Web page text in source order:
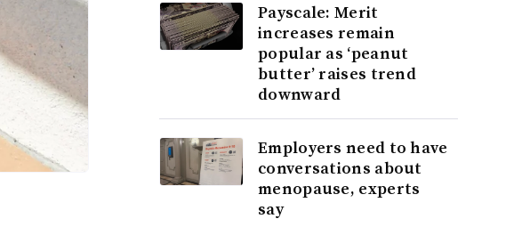
Payscale: Merit
increases remain
popular as ‘peanut
butter’ raises trend
downward
Employers need to have
conversations about
menopause, experts
say